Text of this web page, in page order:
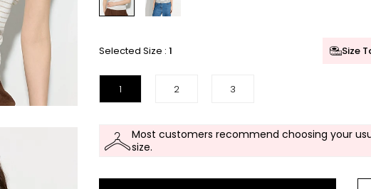
Selected Size : 1 Size
1 2 3
Most customers recommend choosing your
size.